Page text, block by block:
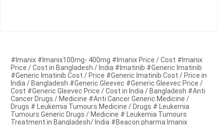
#Imanix #Imanix100mg- 400mg #Imanix Price / Cost #Imanix
Price / Cost in Bangladesh / India #Imatinib #Generic Imatinib
#Generic Imatinib Cost / Price #Generic Imatinib Cost / Price in
India / Bangladesh #Generic Gleevec #Generic Gleevec Price /
Cost #Generic Gleevec Price / Cost in India / Bangladesh #Anti
Cancer Drugs / Medicine #Anti Cancer Generic Medicine /
Drugs # Leukemia Tumours Medicine / Drugs # Leukemia
Tumours Generic Drugs / Medicine # Leukemia Tumours
Treatment in Bangladesh/ India #Beacon pharma Imanix